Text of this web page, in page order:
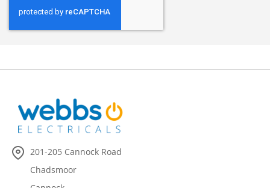
201-205 Cannock Road
Chadsmoor